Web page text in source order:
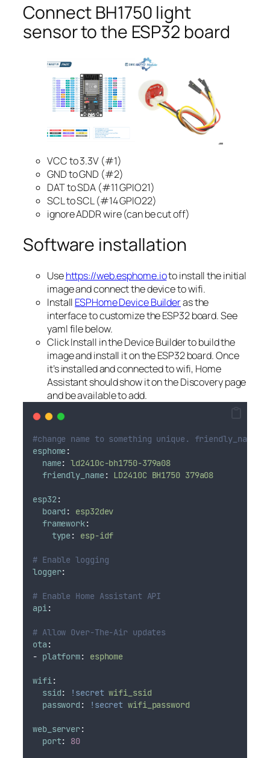
Connect BH1750 light
sensor to the ESP32 board
VCC to 3.3V (#1)
GND to GND (#2)
DAT to SDA (#11 GPIO21)
SCL to SCL (#14 GPIO22)
ignore ADDR wire (can be cut off)
Software installation
Usehttps://web.esphome.ioto install the initial
image and connect the device to wifi.
Install ESPHome Device Builderas the
interface to customize the ESP32 board. See
yaml file below.
Click Install in the Device Builder to build the
image and install it on the ESP32 board. Once
it’s installed and connected to wifi, Home
Assistant should show it on the Discovery page
and be available to add.
#change name to something unique.
esphome:
name: ld2410c-bh1750-379a08
friendly_name: LD2410C BH1750 379a08
esp32 :
board :
esp32dev
framework:
type: esp-idf
# Enable logging
logger:
# Enable Home Assistant API
api :
# Allow Over-The-Air updates
ota :
- platform: esphome
wifi :
ssid: !secret wifi_ssid
password : !secret wifi_password
web_server:
port: 80